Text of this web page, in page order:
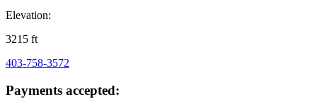
Elevation:
3215 ft
403-758-3572
Payments accepted: